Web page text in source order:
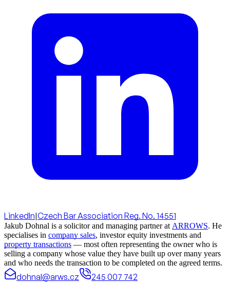
LinkedIn|Czech Bar Association Reg. No. 14551
Jakub Dohnal is a solicitor and managing partner at ARROWS. He
specialises in company sales, investor equity investments and
property transactions — most often representing the owner who is
selling a company whose value they have built up over many years
and who needs the transaction to be completed on the agreed terms.
dohnal@arws.cz 245 007 742